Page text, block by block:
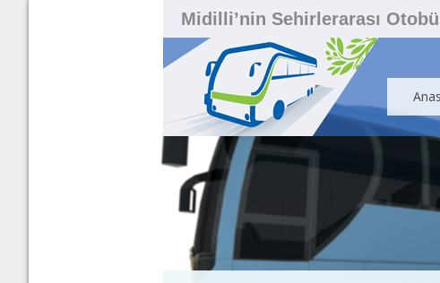
Midilli’nin Sehirlerarası